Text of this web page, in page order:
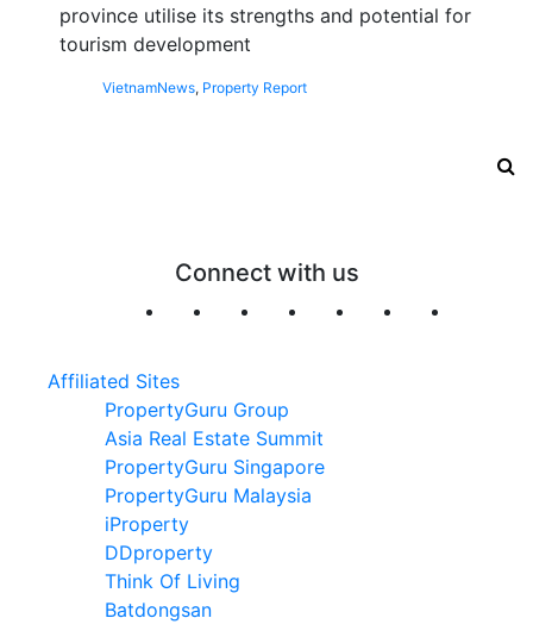
province utilise its strengths and potential for
tourism development
VietnamNews, Property Report
Connect with us
Affiliated Sites
PropertyGuru Group
Asia Real Estate Summit
PropertyGuru Singapore
PropertyGuru Malaysia
iProperty
DDproperty
Think Of Living
Batdongsan